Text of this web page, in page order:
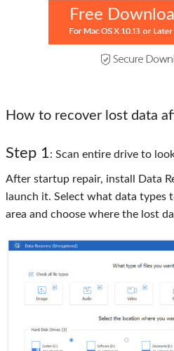
Free
How to recover lost data
Step 1: Scan entire drive to
After startup repair, install Data
launch it. Select what data types
area and choose where the lost